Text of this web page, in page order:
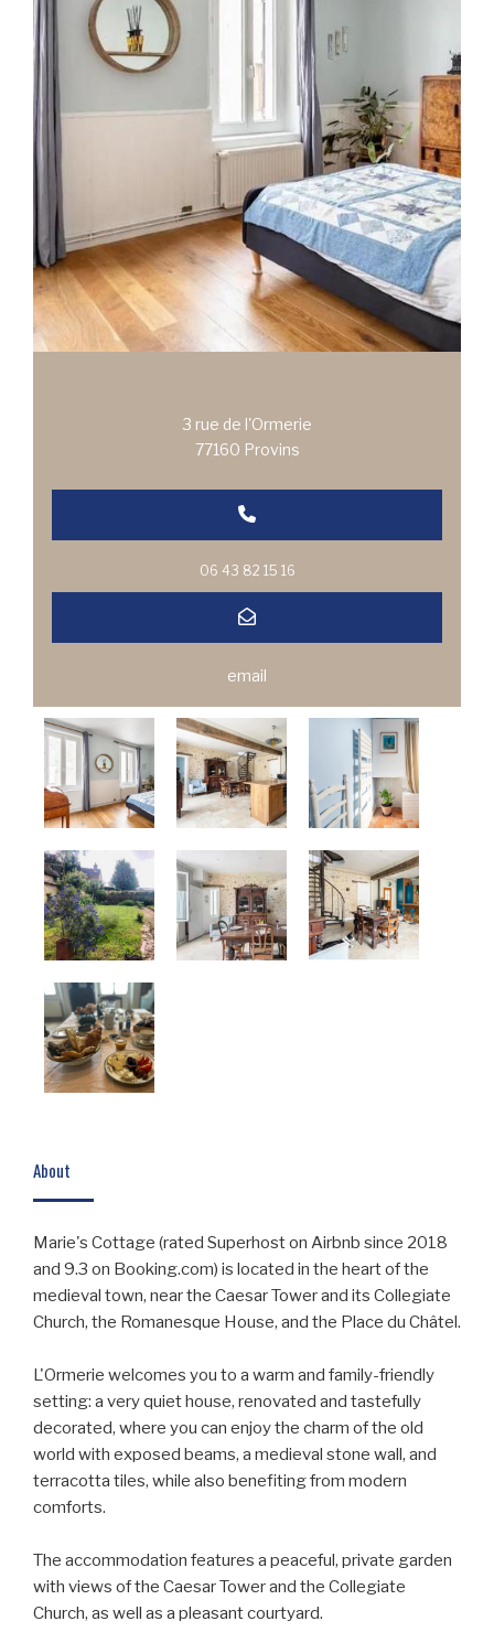
3 rue de l'Ormerie
77160 Provins
06 43 82 15 16
email
About
Marie's Cottage (rated Superhost on Airbnb since 2018
and 9.3 on Booking.com) is located in the heart of the
medieval town, near the Caesar Tower and its Collegiate
Church, the Romanesque House, and the Place du Châtel.
L'Ormerie welcomes you to a warm and family-friendly
setting: a very quiet house, renovated and tastefully
decorated, where you can enjoy the charm of the old
world with exposed beams, a medieval stone wall, and
terracotta tiles, while also benefiting from modern
comforts.
The accommodation features a peaceful, private garden
with views of the Caesar Tower and the Collegiate
Church, as well as a pleasant courtyard.